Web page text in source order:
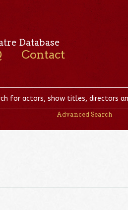
Database
Contact
Advanced Search